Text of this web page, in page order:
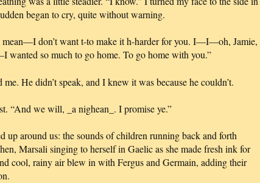
began to cry, quite without warning.
mean—I don’t want t-to make it h-harder for you. I—I—oh, Jamie,
so much to go home. To go home with you.”
He didn’t speak, and I knew it was because he couldn’t.
“And we will, _a nighean_. I promise ye.”
up around us: the sounds of children running back and forth
Marsali singing to herself in Gaelic as she made fresh ink for
cool, rainy air blew in with Fergus and Germain, adding their